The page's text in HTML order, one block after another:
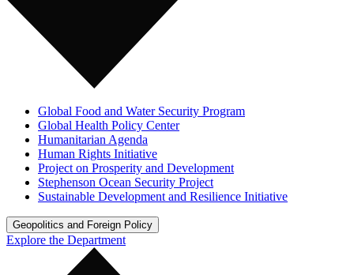
Global Food and Water Security Program
Global Health Policy Center
Humanitarian Agenda
Human Rights Initiative
Project on Prosperity and Development
Stephenson Ocean Security Project
Sustainable Development and Resilience Initiative
Geopolitics and Foreign Policy
Explore the Department